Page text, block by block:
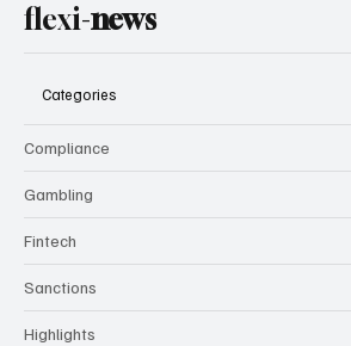
flexi-news
Categories
Compliance
Gambling
Fintech
Sanctions
Highlights